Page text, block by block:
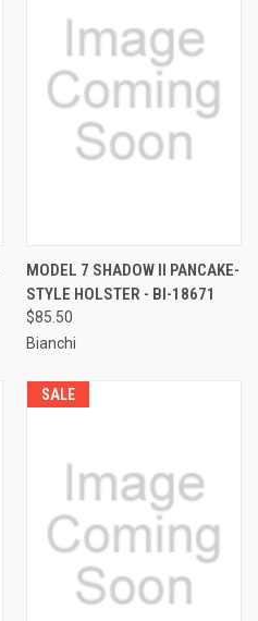
MODEL 7 SHADOW II PANCAKE-
STYLE HOLSTER - BI-18671
$85.50
Bianchi
SALE